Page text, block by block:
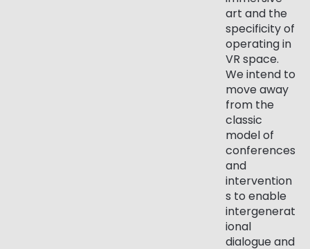
art and the
specificity of
operating in
VR space.
We intend to
move away
from the
classic
model of
conferences
and
intervention
s to enable
intergenerat
ional
dialogue and